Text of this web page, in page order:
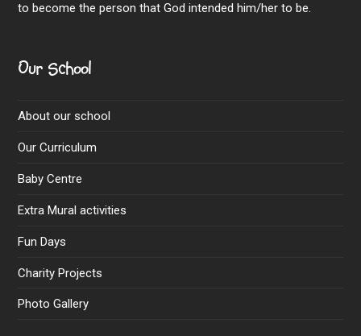
to become the person that God intended him/her to be.
Our School
About our school
Our Curriculum
Baby Centre
Extra Mural activities
Fun Days
Charity Projects
Photo Gallery